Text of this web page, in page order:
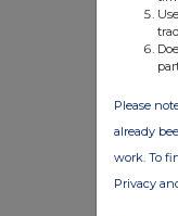
Please
already
work. To
Privacy